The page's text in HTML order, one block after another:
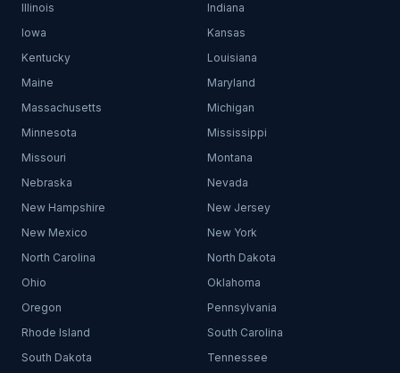
Illinois
Indiana
Iowa
Kansas
Kentucky
Louisiana
Maine
Maryland
Massachusetts
Michigan
Minnesota
Mississippi
Missouri
Montana
Nebraska
Nevada
New Hampshire
New Jersey
New Mexico
New York
North Carolina
North Dakota
Ohio
Oklahoma
Oregon
Pennsylvania
Rhode Island
South Carolina
South Dakota
Tennessee